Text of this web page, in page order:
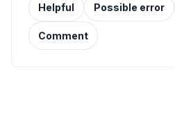
Helpful Possible error
Comment